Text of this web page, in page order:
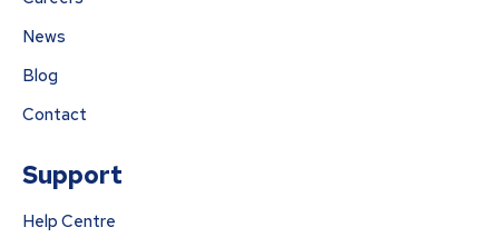
News
Blog
Contact
Support
Help Centre